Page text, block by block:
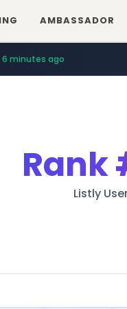
AMBASSADOR
6 minutes ago
Rank
Listly